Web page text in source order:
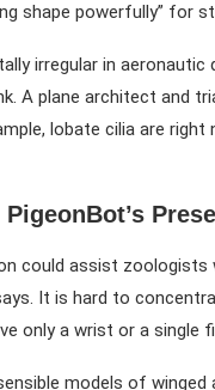
shape powerfully” for
irregular in
A plane architect and
lobate cilia are
PigeonBot’s
could assist
It is hard to
only a wrist or a single
models of